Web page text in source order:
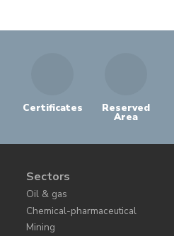
Certificates Reserved
Area
Sectors
Oil & gas
Chemical-pharmaceutical
Mining